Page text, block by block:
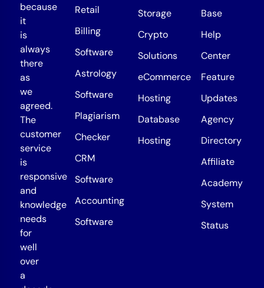
because
it
is
always
there
as
we
agreed.
The
customer
service
is
responsive
and
knowledge
needs
for
well
over
a
Retail
Billing
Software
Astrology
Software
Plagiarism
Checker
CRM
Software
Accounting
Software
Storage
Crypto
Solutions
eCommerce
Hosting
Database
Hosting
Base
Help
Center
Feature
Updates
Agency
Directory
Affiliate
Academy
System
Status